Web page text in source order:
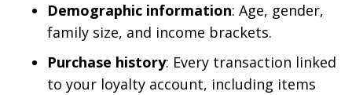
Demographic information: Age, gender,
family size, and income brackets.
Purchase history: Every transaction linked
to your loyalty account, including items